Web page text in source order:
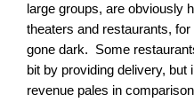
large groups, are obviously
theaters and restaurants,
gone dark. Some
bit by providing delivery,
revenue pales in